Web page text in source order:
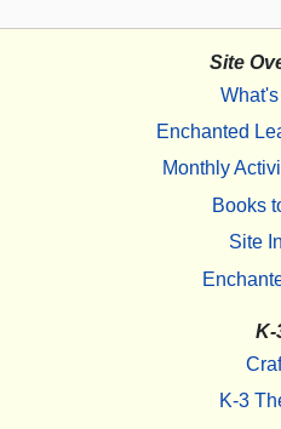
Site
Enchanted
Monthly
Books
Site
K-
K-3